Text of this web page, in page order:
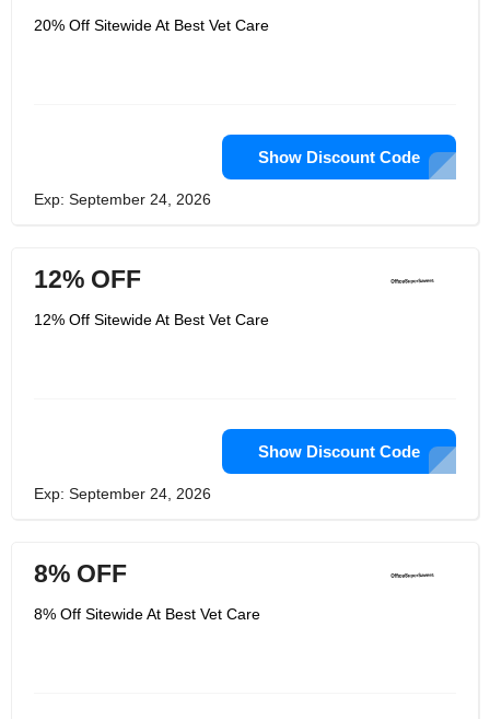
best and cheapest pet care products
20% Off Sitewide At Best Vet Care
Show Discount Code
Exp: September 24, 2026
12% OFF
12% Off Sitewide At Best Vet Care
Show Discount Code
Exp: September 24, 2026
8% OFF
8% Off Sitewide At Best Vet Care